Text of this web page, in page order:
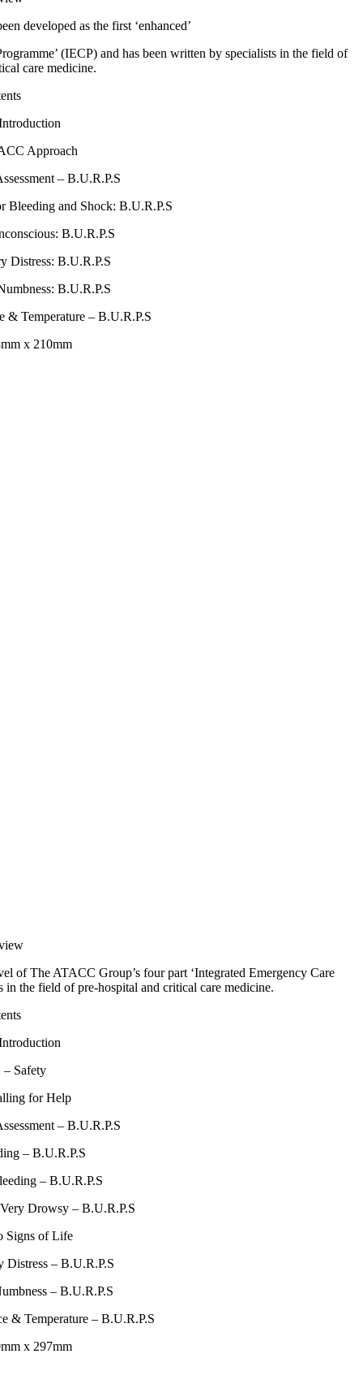
developed as the first ‘enhanced’
(IECP) and has been written by specialists in the field of
care medicine.
Approach
– B.U.R.P.S
Bleeding and Shock: B.U.R.P.S
B.U.R.P.S
Distress: B.U.R.P.S
B.U.R.P.S
& Temperature – B.U.R.P.S
x 210mm
of The ATACC Group’s four part ‘Integrated Emergency Care
in the field of pre-hospital and critical care medicine.
– Safety
for Help
– B.U.R.P.S
– B.U.R.P.S
– B.U.R.P.S
Drowsy – B.U.R.P.S
Signs of Life
Distress – B.U.R.P.S
– B.U.R.P.S
& Temperature – B.U.R.P.S
x 297mm